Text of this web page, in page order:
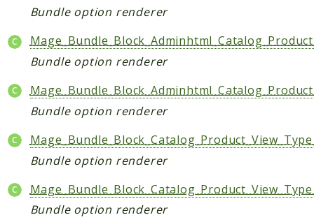
Bundle option renderer
Bundle option renderer
Bundle option renderer
Bundle option renderer
Bundle option renderer